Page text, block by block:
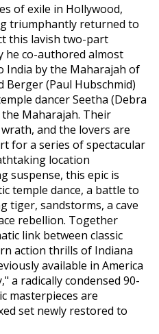
of exile in Hollywood,
triumphantly returned to
this lavish two-part
he co-authored almost
India by the Maharajah of
Berger (Paul Hubschmid)
dancer Seetha (Debra
Maharajah. Their
and the lovers are
for a series of spectacular
location
suspense, this epic is
temple dance, a battle to
tiger, sandstorms, a cave
rebellion. Together
link between classic
action thrills of Indiana
available in America
a radically condensed 90-
masterpieces are
set newly restored to